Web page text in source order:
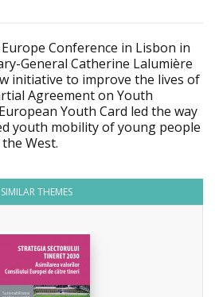
Conference in Lisbon in
General Catherine Lalumière
initiative to improve the lives of
Agreement on Youth
Youth Card led the way
youth mobility of young people
West.
SIMILAR THEMES